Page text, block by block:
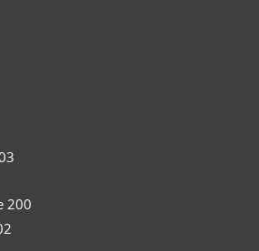
200